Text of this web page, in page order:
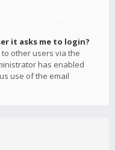
it asks me to login?
other users via the
has enabled
use of the email